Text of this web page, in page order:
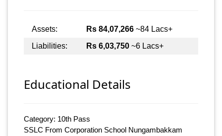
Assets: Rs 84,07,266 ~84 Lacs+
Liabilities:
Rs 6,03,750 ~6 Lacs+
Educational Details
Category: 10th Pass
SSLC From Corporation School Nungambakkam